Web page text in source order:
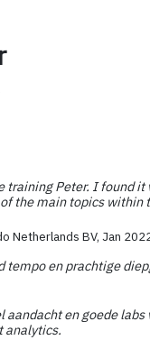
training Peter. I found
the main topics
Netherlands BV, Jan
tempo en prachtige
aandacht en goede
analytics.